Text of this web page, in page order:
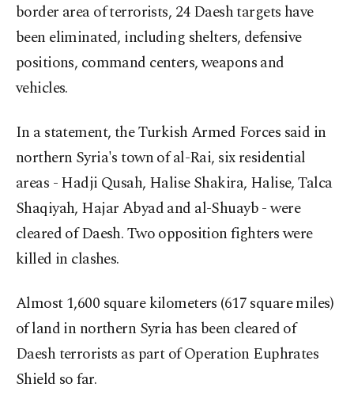
border area of terrorists, 24 Daesh targets have
been eliminated, including shelters, defensive
positions, command centers, weapons and
vehicles.
In a statement, the Turkish Armed Forces said in
northern Syria's town of al-Rai, six residential
areas - Hadji Qusah, Halise Shakira, Halise, Talca
Shaqiyah, Hajar Abyad and al-Shuayb - were
cleared of Daesh. Two opposition fighters were
killed in clashes.
Almost 1,600 square kilometers (617 square miles)
of land in northern Syria has been cleared of
Daesh terrorists as part of Operation Euphrates
Shield so far.